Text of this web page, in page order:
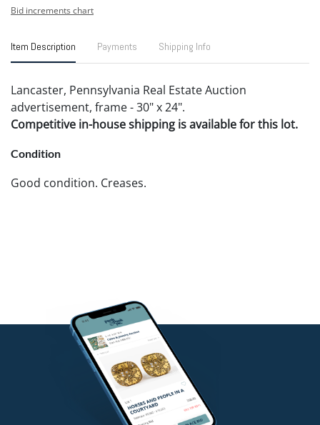
Bid increments chart
Item Description Payments Shipping Info
Lancaster, Pennsylvania Real Estate Auction
advertisement, frame - 30" x 24".
Competitive in-house shipping is available for this lot.
Condition
Good condition. Creases.